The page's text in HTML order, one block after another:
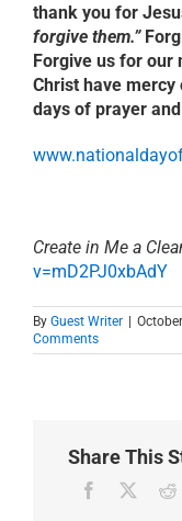
thank you for
forgive them.”
Forgive us for our
Christ have
days of prayer
Create in Me a
v=mD2PJ0xbAdY
By Guest Writer
Comments
Share This
Facebook